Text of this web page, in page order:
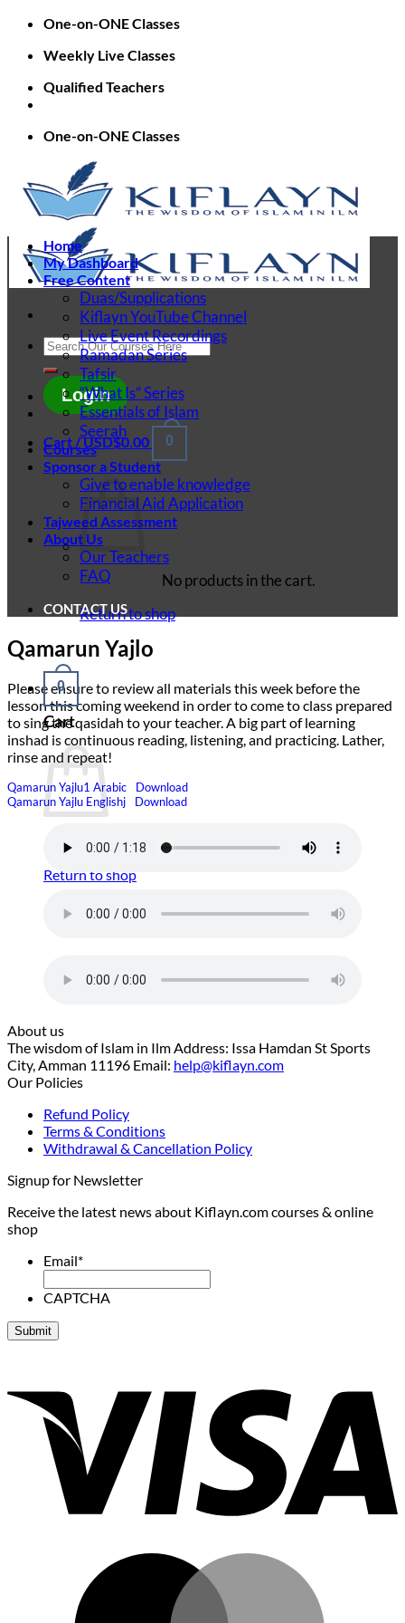
Skip
content
One-on-ONE Classes
Weekly Live Classes
Qualified Teachers
One-on-ONE Classes
Search
for:
Login
Cart /USD$0.00 0
No products in the cart.
Return to shop
0
Cart
No products in the cart.
Return to shop
Home
My Dashboard
Free Content
Duas/Supplications
Kiflayn YouTube Channel
Live Event Recordings
Ramadan Series
Tafsir
“What Is” Series
Essentials of Islam
Seerah
Courses
Sponsor a Student
Give to enable knowledge
Financial Aid Application
Tajweed Assessment
About Us
Our Teachers
FAQ
CONTACT US
Qamarun Yajlo
Please ensure to review all materials this week before the
lesson this coming weekend in order to come to class prepared
to sing the qasidah to your teacher. A big part of learning
inshad is continuous reading, listening, and practicing. Lather,
rinse and repeat!
Qamarun Yajlu1 Arabic
Download
Qamarun Yajlu Englishj
Download
About us
The wisdom of Islam in Ilm Address: Issa Hamdan St Sports
City, Amman 11196 Email: help@kiflayn.com
Our Policies
Refund Policy
Terms & Conditions
Withdrawal & Cancellation Policy
Signup for Newsletter
Receive the latest news about Kiflayn.com courses & online
shop
Email*
CAPTCHA